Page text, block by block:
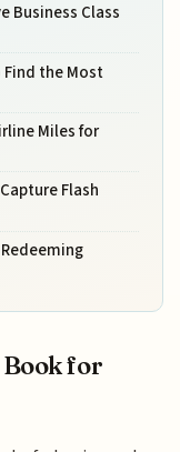
Business Class
the Most
Miles for
Flash
for